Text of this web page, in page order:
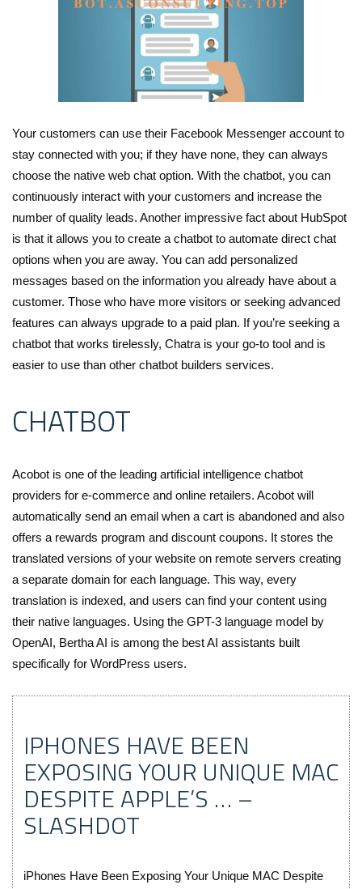
Your customers can use their Facebook Messenger account to
stay connected with you; if they have none, they can always
choose the native web chat option. With the chatbot, you can
continuously interact with your customers and increase the
number of quality leads. Another impressive fact about HubSpot
is that it allows you to create a chatbot to automate direct chat
options when you are away. You can add personalized
messages based on the information you already have about a
customer. Those who have more visitors or seeking advanced
features can always upgrade to a paid plan. If you’re seeking a
chatbot that works tirelessly, Chatra is your go-to tool and is
easier to use than other chatbot builders services.
CHATBOT
Acobot is one of the leading artificial intelligence chatbot
providers for e-commerce and online retailers. Acobot will
automatically send an email when a cart is abandoned and also
offers a rewards program and discount coupons. It stores the
translated versions of your website on remote servers creating
a separate domain for each language. This way, every
translation is indexed, and users can find your content using
their native languages. Using the GPT-3 language model by
OpenAI, Bertha AI is among the best AI assistants built
specifically for WordPress users.
IPHONES HAVE BEEN
EXPOSING YOUR UNIQUE MAC
DESPITE APPLE’S … –
SLASHDOT
iPhones Have Been Exposing Your Unique MAC Despite